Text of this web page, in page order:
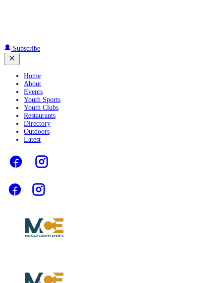
Subscribe
Home
About
Events
Youth Sports
Youth Clubs
Restaurants
Directory
Outdoors
Latest